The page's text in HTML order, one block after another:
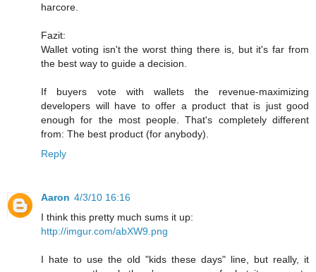
harcore.
Fazit:
Wallet voting isn't the worst thing there is, but it's far from
the best way to guide a decision.
If buyers vote with wallets the revenue-maximizing
developers will have to offer a product that is just good
enough for the most people. That's completely different
from: The best product (for anybody).
Reply
Aaron 4/3/10 16:16
I think this pretty much sums it up:
http://imgur.com/abXW9.png
I hate to use the old "kids these days" line, but really, it